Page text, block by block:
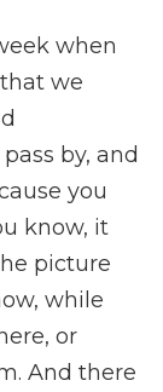
when
we
by, and
you
know, it
picture
while
or
And there